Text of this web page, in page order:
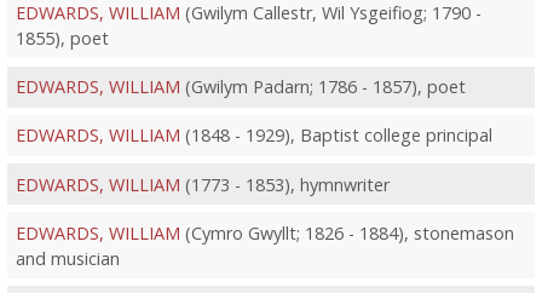
EDWARDS, WILLIAM (Gwilym Callestr, Wil Ysgeifiog; 1790 -
1855), poet
EDWARDS, WILLIAM (Gwilym Padarn; 1786 - 1857), poet
EDWARDS, WILLIAM (1848 - 1929), Baptist college principal
EDWARDS, WILLIAM (1773 - 1853), hymnwriter
EDWARDS, WILLIAM (Cymro Gwyllt; 1826 - 1884), stonemason
and musician